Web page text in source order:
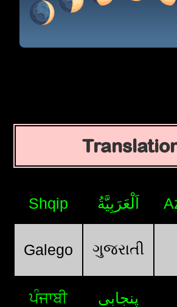
Shqip اَلْعَرَبِيَّةُ
Galego ગુજરાતી
ਪੰਜਾਬੀ پنجابی